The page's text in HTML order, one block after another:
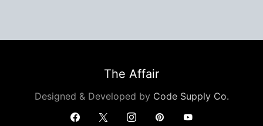
The Affair
Designed & Developed by Code Supply Co.